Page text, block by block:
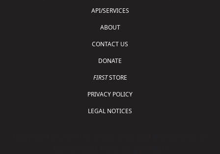
API/SERVICES
ABOUT
CONTACT US
DONATE
FIRSTSTORE
PRIVACY POLICY
LEGAL NOTICES